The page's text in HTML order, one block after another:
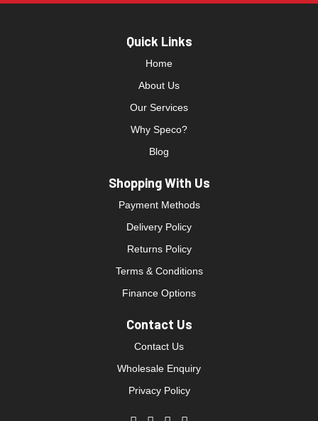
Quick Links
Home
About Us
Our Services
Why Speco?
Blog
Shopping With Us
Payment Methods
Delivery Policy
Returns Policy
Terms & Conditions
Finance Options
Contact Us
Contact Us
Wholesale Enquiry
Privacy Policy